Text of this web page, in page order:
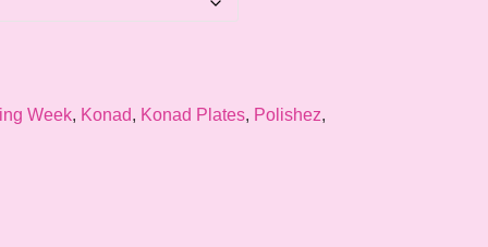
Week, Konad, Konad Plates, Polishez,